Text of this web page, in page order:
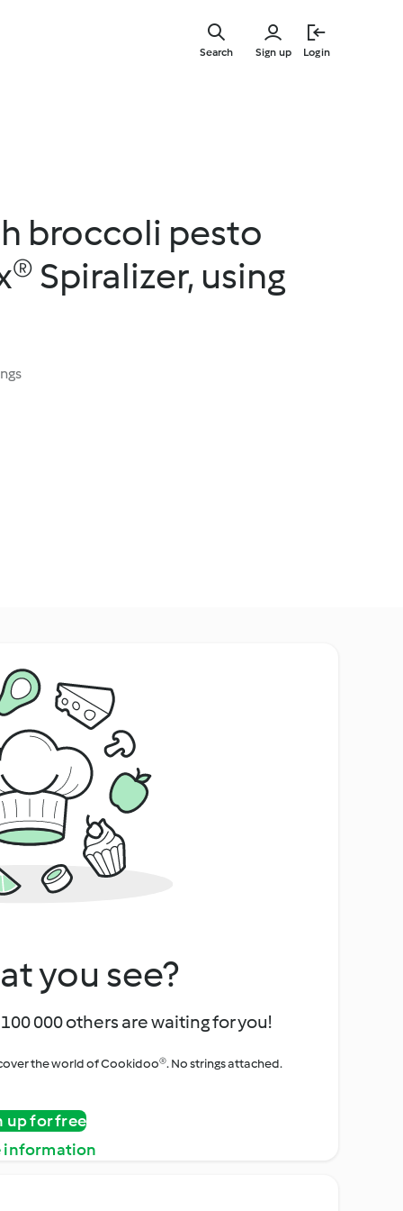
Sign up Login
Search
broccoli pesto
Spiralizer, using
you see?
000 others are waiting for you!
the world of Cookidoo®. No strings attached.
up for free
information